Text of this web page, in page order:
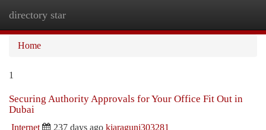
directory star
Home
1
Securing Authority Approvals for Your Office Fit Out in
Dubai
Internet 237 days ago kiaragunj303281